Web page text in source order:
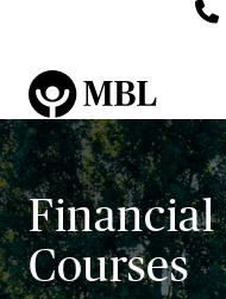
Financial
Courses